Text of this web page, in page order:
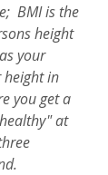
BMI is the
height
your
height in
you get a
at